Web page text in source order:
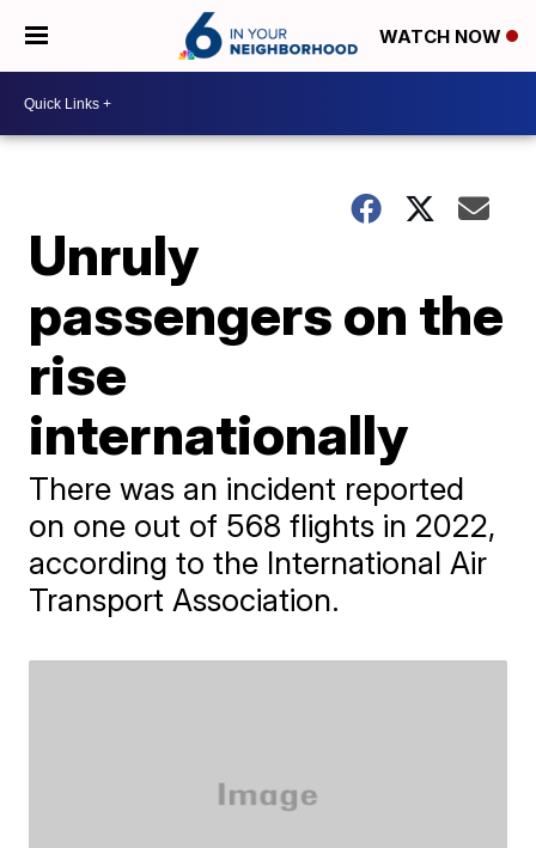
WATCH NOW
Unruly
passengers on the
rise
internationally
There was an incident reported
on one out of 568 flights in 2022,
according to the International Air
Transport Association.